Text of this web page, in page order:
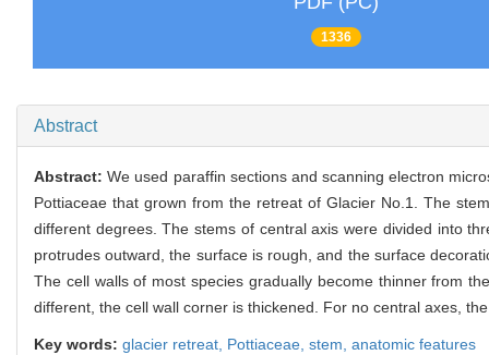
1336
Abstract
Abstract:We used paraffin sections and scanning electron
Pottiaceae that grown from the retreat of Glacier No.1. The
different degrees. The stems of central axis were divided into
protrudes outward, the surface is rough, and the surface
The cell walls of most species gradually become thinner from
different, the cell wall corner is thickened. For no central axes,
Key words: glacier retreat, Pottiaceae, stem, anatomic features